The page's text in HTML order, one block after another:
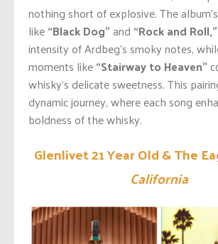
nothing short of explosive. Thealbum’s
like“Black Dog”and “Rock and Roll,”
intensity ofArdbeg’s smoky notes,
moments like“Stairway to Heaven”
whisky’s delicate sweetness. This
dynamic journey, where each song
boldness of the whisky.
Glenlivet 21 Year Old & The
California